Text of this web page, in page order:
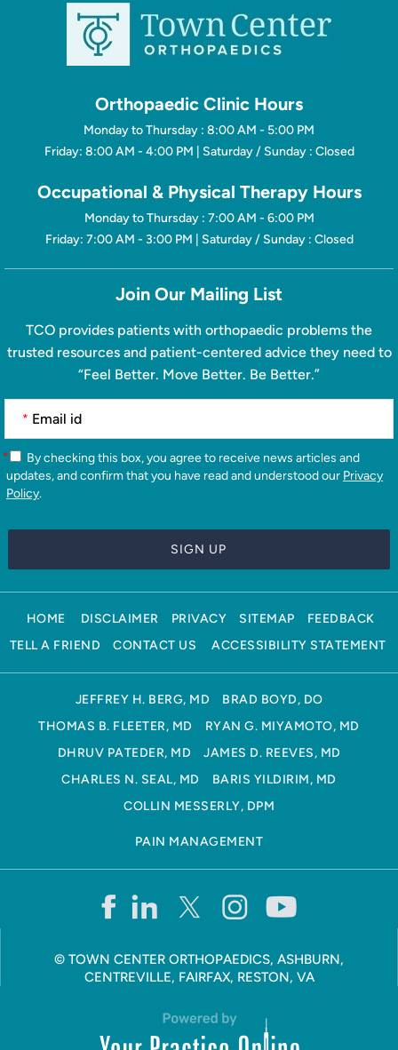
Orthopaedic Clinic Hours
Monday to Thursday : 8:00 AM - 5:00 PM
Friday: 8:00 AM - 4:00 PM | Saturday / Sunday : Closed
Occupational & Physical Therapy Hours
Monday to Thursday : 7:00 AM - 6:00 PM
Friday: 7:00 AM - 3:00 PM | Saturday / Sunday : Closed
Join Our Mailing List
TCO provides patients with orthopaedic problems the
trusted resources and patient-centered advice they need to
“Feel Better. Move Better. Be Better.”
*
*
updates, and confirm that you have read and understood our Privacy
Policy.
HOME DISCLAIMER PRIVACY SITEMAP
FEEDBACK
TELL A FRIEND
CONTACT US ACCESSIBILITY STATEMENT
JEFFREY H. BERG, MD
BRAD BOYD, DO
THOMAS B. FLEETER, MD
RYAN G. MIYAMOTO, MD
DHRUV PATEDER, MD
JAMES D. REEVES, MD
CHARLES N. SEAL, MD
BARIS YILDIRIM, MD
COLLIN MESSERLY, DPM
PAIN MANAGEMENT
© TOWN CENTER ORTHOPAEDICS, ASHBURN,
CENTREVILLE, FAIRFAX, RESTON, VA